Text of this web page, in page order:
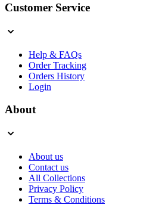
Customer Service
Help & FAQs
Order Tracking
Orders History
Login
About
About us
Contact us
All Collections
Privacy Policy
Terms & Conditions